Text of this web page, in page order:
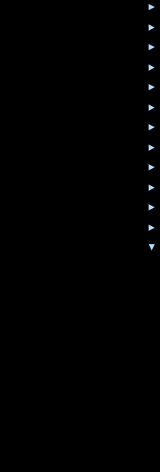
►
►
►
►
►
►
►
►
►
►
►
►
▼